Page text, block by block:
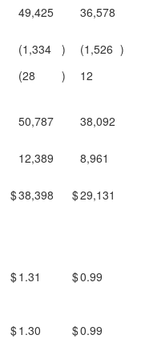
49,425 36,578
(1,334 ) (1,526 )
(28 ) 12
50,787 38,092
12,389 8,961
$38,398 $29,131
$1.31 $0.99
$1.30 $0.99